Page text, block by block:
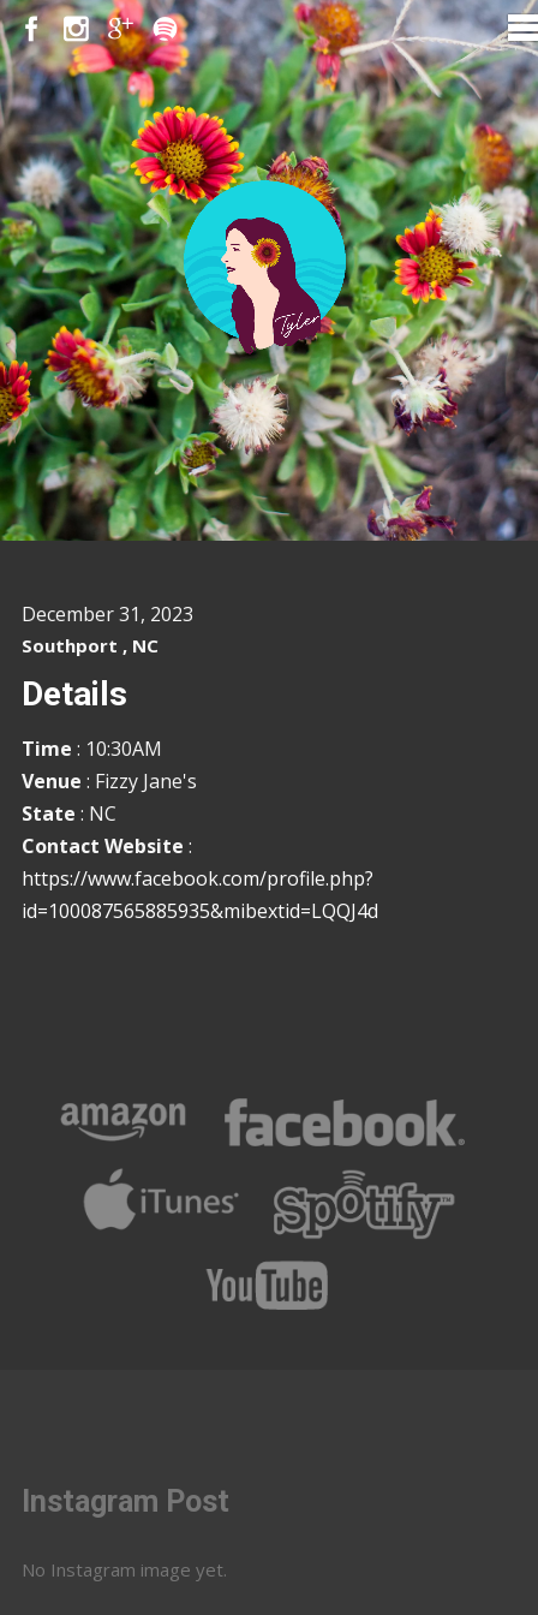
December 31, 2023
Southport , NC
Details
Time : 10:30AM
Venue : Fizzy Jane's
State : NC
Contact Website :
https://www.facebook.com/profile.php?
id=100087565885935&mibextid=LQQJ4d
Instagram Post
No Instagram image yet.